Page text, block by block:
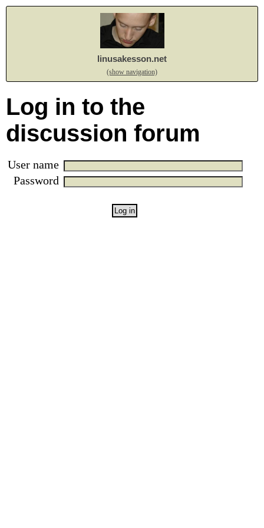
linusakesson.net
(show navigation)
Log in to the
discussion forum
User name
Password